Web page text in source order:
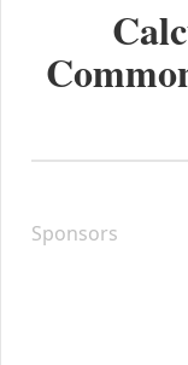
Sponsors